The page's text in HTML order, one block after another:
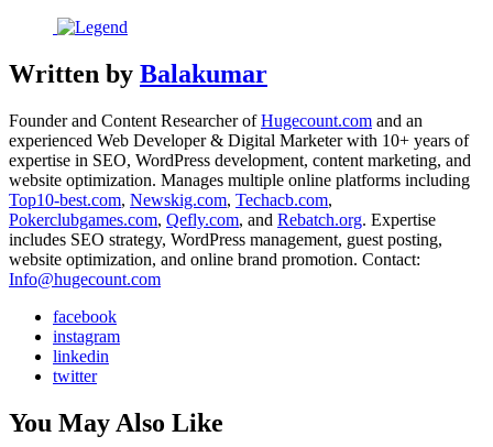
Written by Balakumar
Founder and Content Researcher ofHugecount.com and an
experienced Web Developer & Digital Marketer with 10+ years of
expertise in SEO, WordPress development, content marketing, and
website optimization. Manages multiple online platforms including
Top10-best.com, Newskig.com, Techacb.com,
Pokerclubgames.com, Qefly.com, and Rebatch.org. Expertise
includes SEO strategy, WordPress management, guest posting,
website optimization, and online brand promotion. Contact:
Info@hugecount.com
facebook
instagram
linkedin
twitter
You May Also Like